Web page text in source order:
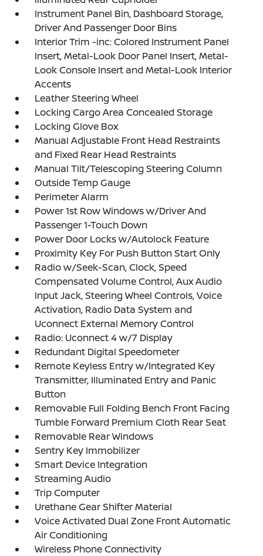
Instrument Panel Bin, Dashboard Storage,
Driver And Passenger Door Bins
Interior Trim -inc: Colored Instrument Panel
Insert, Metal-Look Door Panel Insert, Metal-
Look Console Insert and Metal-Look Interior
Accents
Leather Steering Wheel
Locking Cargo Area Concealed Storage
Locking Glove Box
Manual Adjustable Front Head Restraints
and Fixed Rear Head Restraints
Manual Tilt/Telescoping Steering Column
Outside Temp Gauge
Perimeter Alarm
Power 1st Row Windows w/Driver And
Passenger 1-Touch Down
Power Door Locks w/Autolock Feature
Proximity Key For Push Button Start Only
Radio w/Seek-Scan, Clock, Speed
Compensated Volume Control, Aux Audio
Input Jack, Steering Wheel Controls, Voice
Activation, Radio Data System and
Uconnect External Memory Control
Radio: Uconnect 4 w/7 Display
Redundant Digital Speedometer
Remote Keyless Entry w/Integrated Key
Transmitter, Illuminated Entry and Panic
Button
Removable Full Folding Bench Front Facing
Tumble Forward Premium Cloth Rear Seat
Removable Rear Windows
Sentry Key Immobilizer
Smart Device Integration
Streaming Audio
Trip Computer
Urethane Gear Shifter Material
Voice Activated Dual Zone Front Automatic
Air Conditioning
Wireless Phone Connectivity